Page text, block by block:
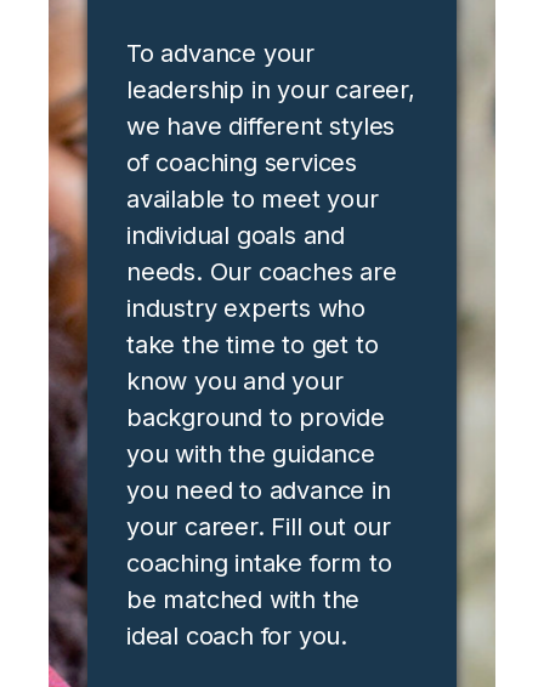
To advance your
leadership in your career,
we have different styles
of coaching services
available to meet your
individual goals and
needs. Our coaches are
industry experts who
take the time to get to
know you and your
background to provide
you with the guidance
you need to advance in
your career. Fill out our
coaching intake form to
be matched with the
ideal coach for you.